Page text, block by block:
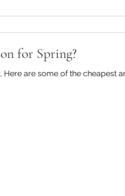
for Spring?
are some of the cheapest